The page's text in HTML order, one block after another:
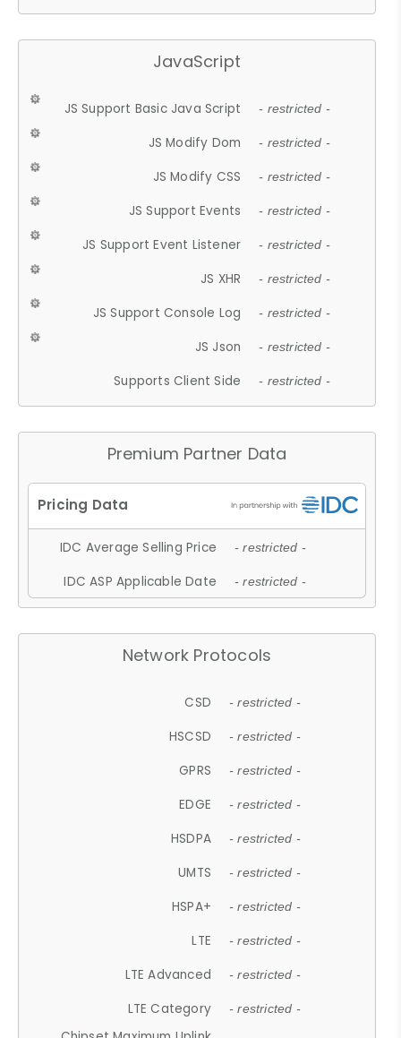
JavaScript
JS Support Basic Java Script - restricted -
JS Modify Dom - restricted -
JS Modify CSS - restricted -
JS Support Events - restricted -
JS Support Event Listener - restricted -
JS XHR - restricted -
JS Support Console Log - restricted -
JS Json - restricted -
Supports Client Side - restricted -
Premium Partner Data
IDC Average Selling Price - restricted -
IDC ASP Applicable Date - restricted -
Network Protocols
CSD - restricted -
HSCSD - restricted -
GPRS - restricted -
EDGE - restricted -
HSDPA - restricted -
UMTS - restricted -
HSPA+ - restricted -
LTE - restricted -
LTE Advanced - restricted -
LTE Category - restricted -